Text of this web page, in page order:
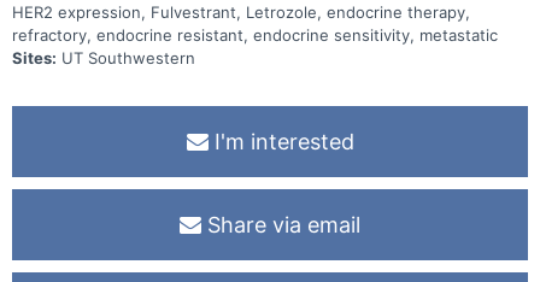
HER2 expression, Fulvestrant, Letrozole, endocrine therapy,
refractory, endocrine resistant, endocrine sensitivity, metastatic
Sites: UT Southwestern
I'm interested
Share via email